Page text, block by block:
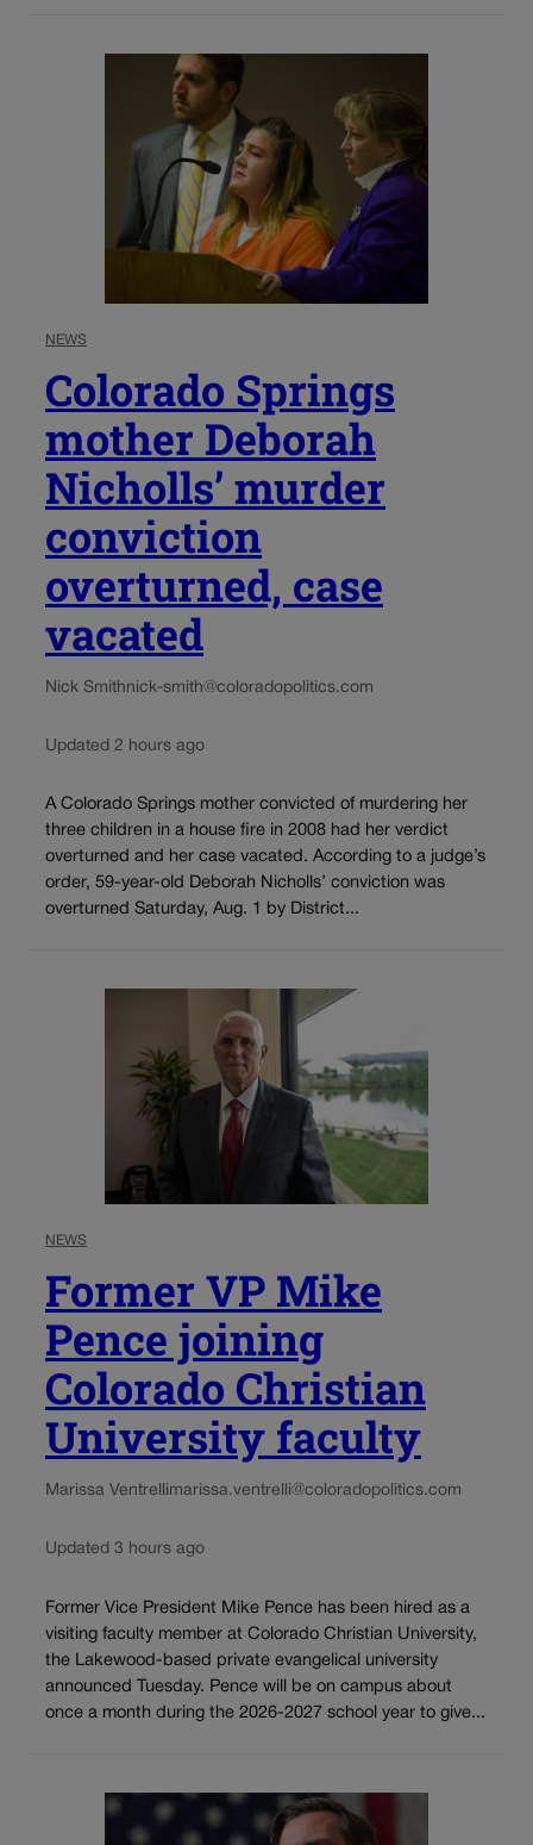
NEWS
Colorado Springs
mother Deborah
Nicholls’ murder
conviction
overturned, case
vacated
Nick Smithnick-smith@coloradopolitics.com
Updated 2 hours ago
A Colorado Springs mother convicted of murdering her
three children in a house fire in 2008 had her verdict
overturned and her case vacated. According to a judge’s
order, 59-year-old Deborah Nicholls’ conviction was
overturned Saturday, Aug. 1 by District...
NEWS
Former VP Mike
Pence joining
Colorado Christian
University faculty
Marissa Ventrellimarissa.ventrelli@coloradopolitics.com
Updated 3 hours ago
Former Vice President Mike Pence has been hired as a
visiting faculty member at Colorado Christian University,
the Lakewood-based private evangelical university
announced Tuesday. Pence will be on campus about
once a month during the 2026-2027 school year to give...